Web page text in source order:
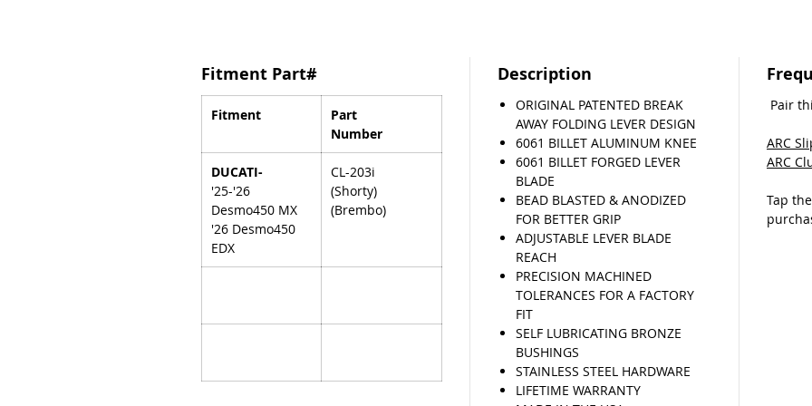
for
lets
If you
return
come
Fitment Part#
Fitment
Part
Number
DUCATI-
'25-'26
Desmo450 MX
'26 Desmo450
EDX
CL-203i
(Shorty)
(Brembo)
Description
ORIGINAL PATENTED BREAK
AWAY FOLDING LEVER DESIGN
6061 BILLET ALUMINUM KNEE
6061 BILLET FORGED LEVER
BLADE
BEAD BLASTED & ANODIZED
FOR BETTER GRIP
ADJUSTABLE LEVER BLADE
REACH
PRECISION MACHINED
TOLERANCES FOR A FACTORY
FIT
SELF LUBRICATING BRONZE
BUSHINGS
STAINLESS STEEL HARDWARE
LIFETIME WARRANTY
Pair
ARC
ARC
Tap